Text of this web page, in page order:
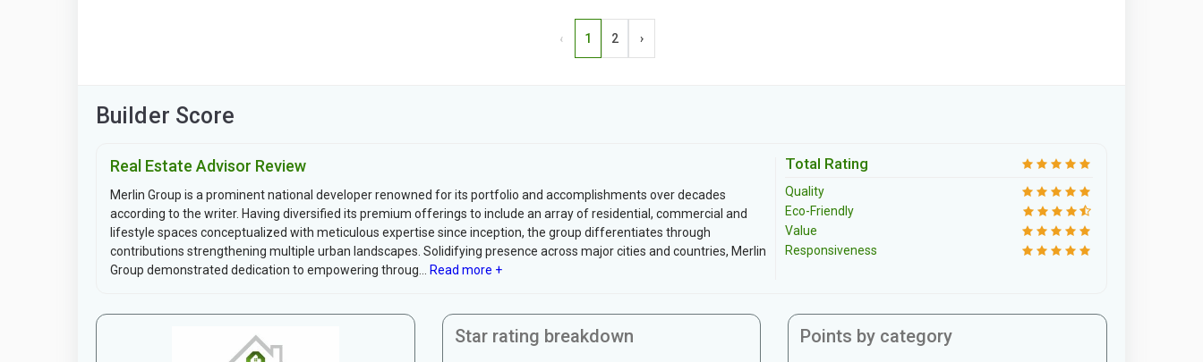
‹ 1 2 ›
Builder Score
Real Estate Advisor Review
Merlin Group is a prominent national developer renowned for its portfolio and accomplishments over decades
according to the writer. Having diversified its premium offerings to include an array of residential, commercial and
lifestyle spaces conceptualized with meticulous expertise since inception, the group differentiates through
contributions strengthening multiple urban landscapes. Solidifying presence across major cities and countries, Merlin
Group demonstrated dedication to empowering throug...
Read more +
Total Rating
Quality
Eco-Friendly
Value
Responsiveness
Star rating breakdown Points by category